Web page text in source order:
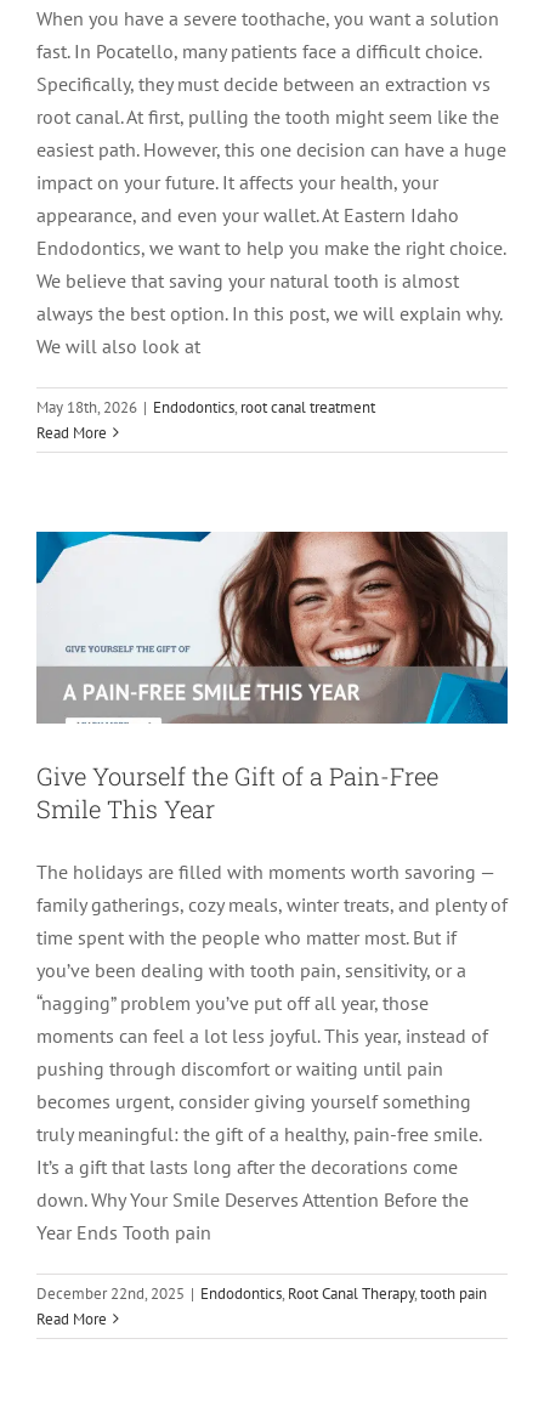
When you have a severe toothache, you want a solution
fast. In Pocatello, many patients face a difficult choice.
Specifically, they must decide between an extraction vs
root canal. At first, pulling the tooth might seem like the
easiest path. However, this one decision can have a huge
impact on your future. It affects your health, your
appearance, and even your wallet. At Eastern Idaho
Endodontics, we want to help you make the right choice.
We believe that saving your natural tooth is almost
always the best option. In this post, we will explain why.
We will also look at
May 18th, 2026 | Endodontics, root canal treatment
Read MoreGive Yourself the Gift of a Pain-Free
Give Yourself the Gift of a Pain-Free
Smile This Year
The holidays are filled with moments worth savoring —
family gatherings, cozy meals, winter treats, and plenty of
time spent with the people who matter most. But if
you’ve been dealing with tooth pain, sensitivity, or a
“nagging” problem you’ve put off all year, those
moments can feel a lot less joyful. This year, instead of
pushing through discomfort or waiting until pain
becomes urgent, consider giving yourself something
truly meaningful: the gift of a healthy, pain-free smile.
It’s a gift that lasts long after the decorations come
down. Why Your Smile Deserves Attention Before the
Year Ends Tooth pain
December 22nd, 2025 | Endodontics, Root Canal Therapy,tooth pain
Read MoreDoes Insurance Cover Root Canals?